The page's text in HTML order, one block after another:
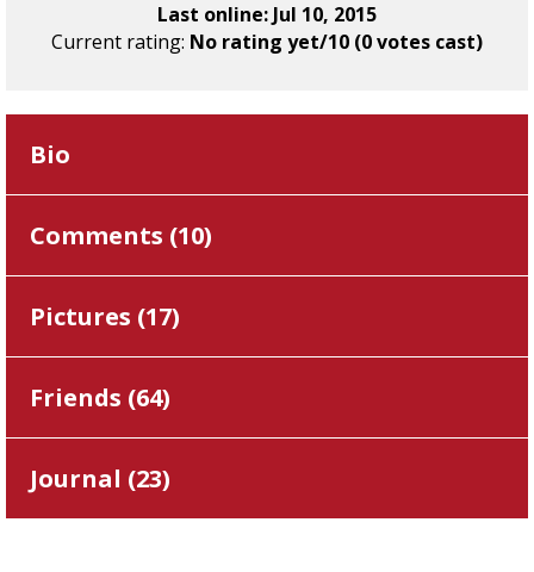
Last online: Jul 10, 2015
Current rating: No rating yet/10 (0 votes cast)
Bio
Comments (10)
Pictures (17)
Friends (64)
Journal (23)